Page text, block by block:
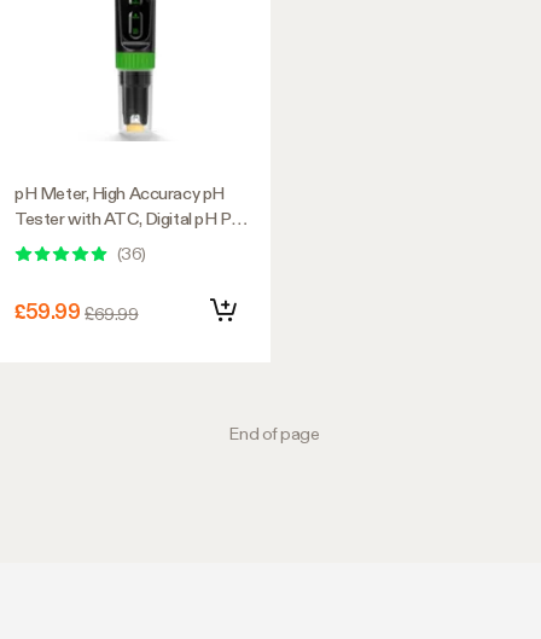
pH Meter, High Accuracy pH
Tester with ATC, Digital pH Pen
0.00–14.00 ±0.01pH, Portable
Nutrient Test Meter with
Water
(36)
£59.99 £69.99
End of page